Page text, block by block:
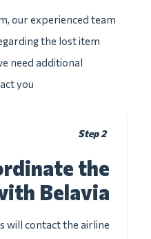
our experienced team
the lost item
need additional
you
Step 2
the
Belavia
will contact the airline